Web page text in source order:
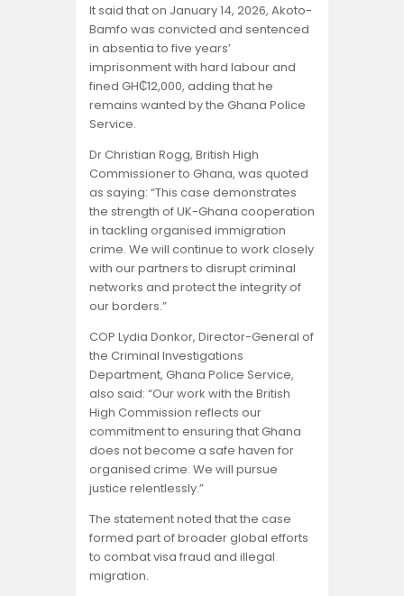
It said that on January 14, 2026, Akoto-
Bamfo was convicted and sentenced
in absentia to five years’
imprisonment with hard labour and
fined GH₵12,000, adding that he
remains wanted by the Ghana Police
Service.
Dr Christian Rogg, British High
Commissioner to Ghana, was quoted
as saying: “This case demonstrates
the strength of UK-Ghana cooperation
in tackling organised immigration
crime. We will continue to work closely
with our partners to disrupt criminal
networks and protect the integrity of
our borders.”
COP Lydia Donkor, Director-General of
the Criminal Investigations
Department, Ghana Police Service,
also said: “Our work with the British
High Commission reflects our
commitment to ensuring that Ghana
does not become a safe haven for
organised crime. We will pursue
justice relentlessly.”
The statement noted that the case
formed part of broader global efforts
to combat visa fraud and illegal
migration.